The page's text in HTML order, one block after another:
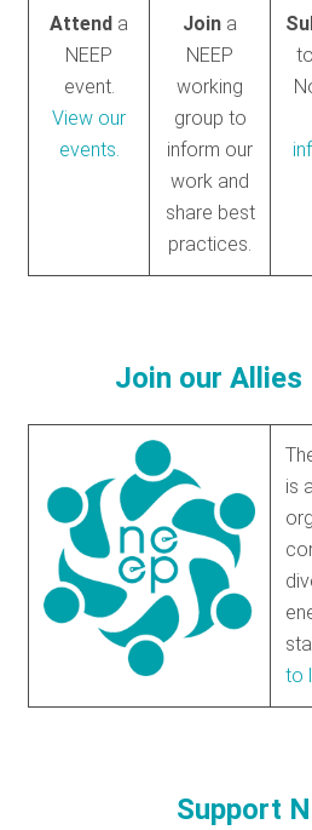
Attend a
NEEP
event.
View our
events.
Join a
NEEP
working
group to
inform our
work and
share best
practices.
Join our Allies
is
to
Support